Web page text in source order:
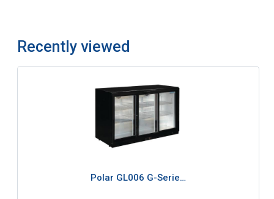
Recently viewed
Polar GL006 G-Serie…